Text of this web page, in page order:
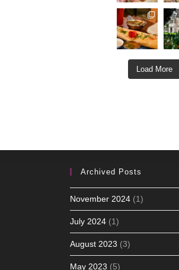
Load More
Archived Posts
November 2024(1)
July 2024(1)
August 2023 (3)
May 2023 (5)